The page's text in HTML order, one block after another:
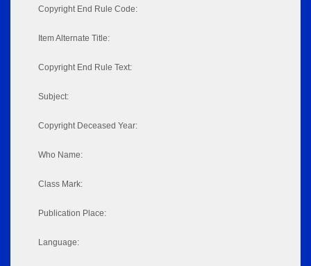
Copyright End Rule Code:
Item Alternate Title:
Copyright End Rule Text:
Subject:
Copyright Deceased Year:
Who Name:
Class Mark:
Publication Place:
Language: